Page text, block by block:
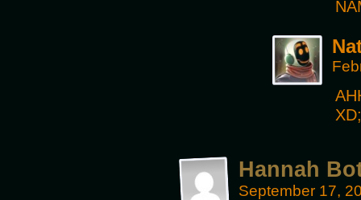
Hannah
September 17,